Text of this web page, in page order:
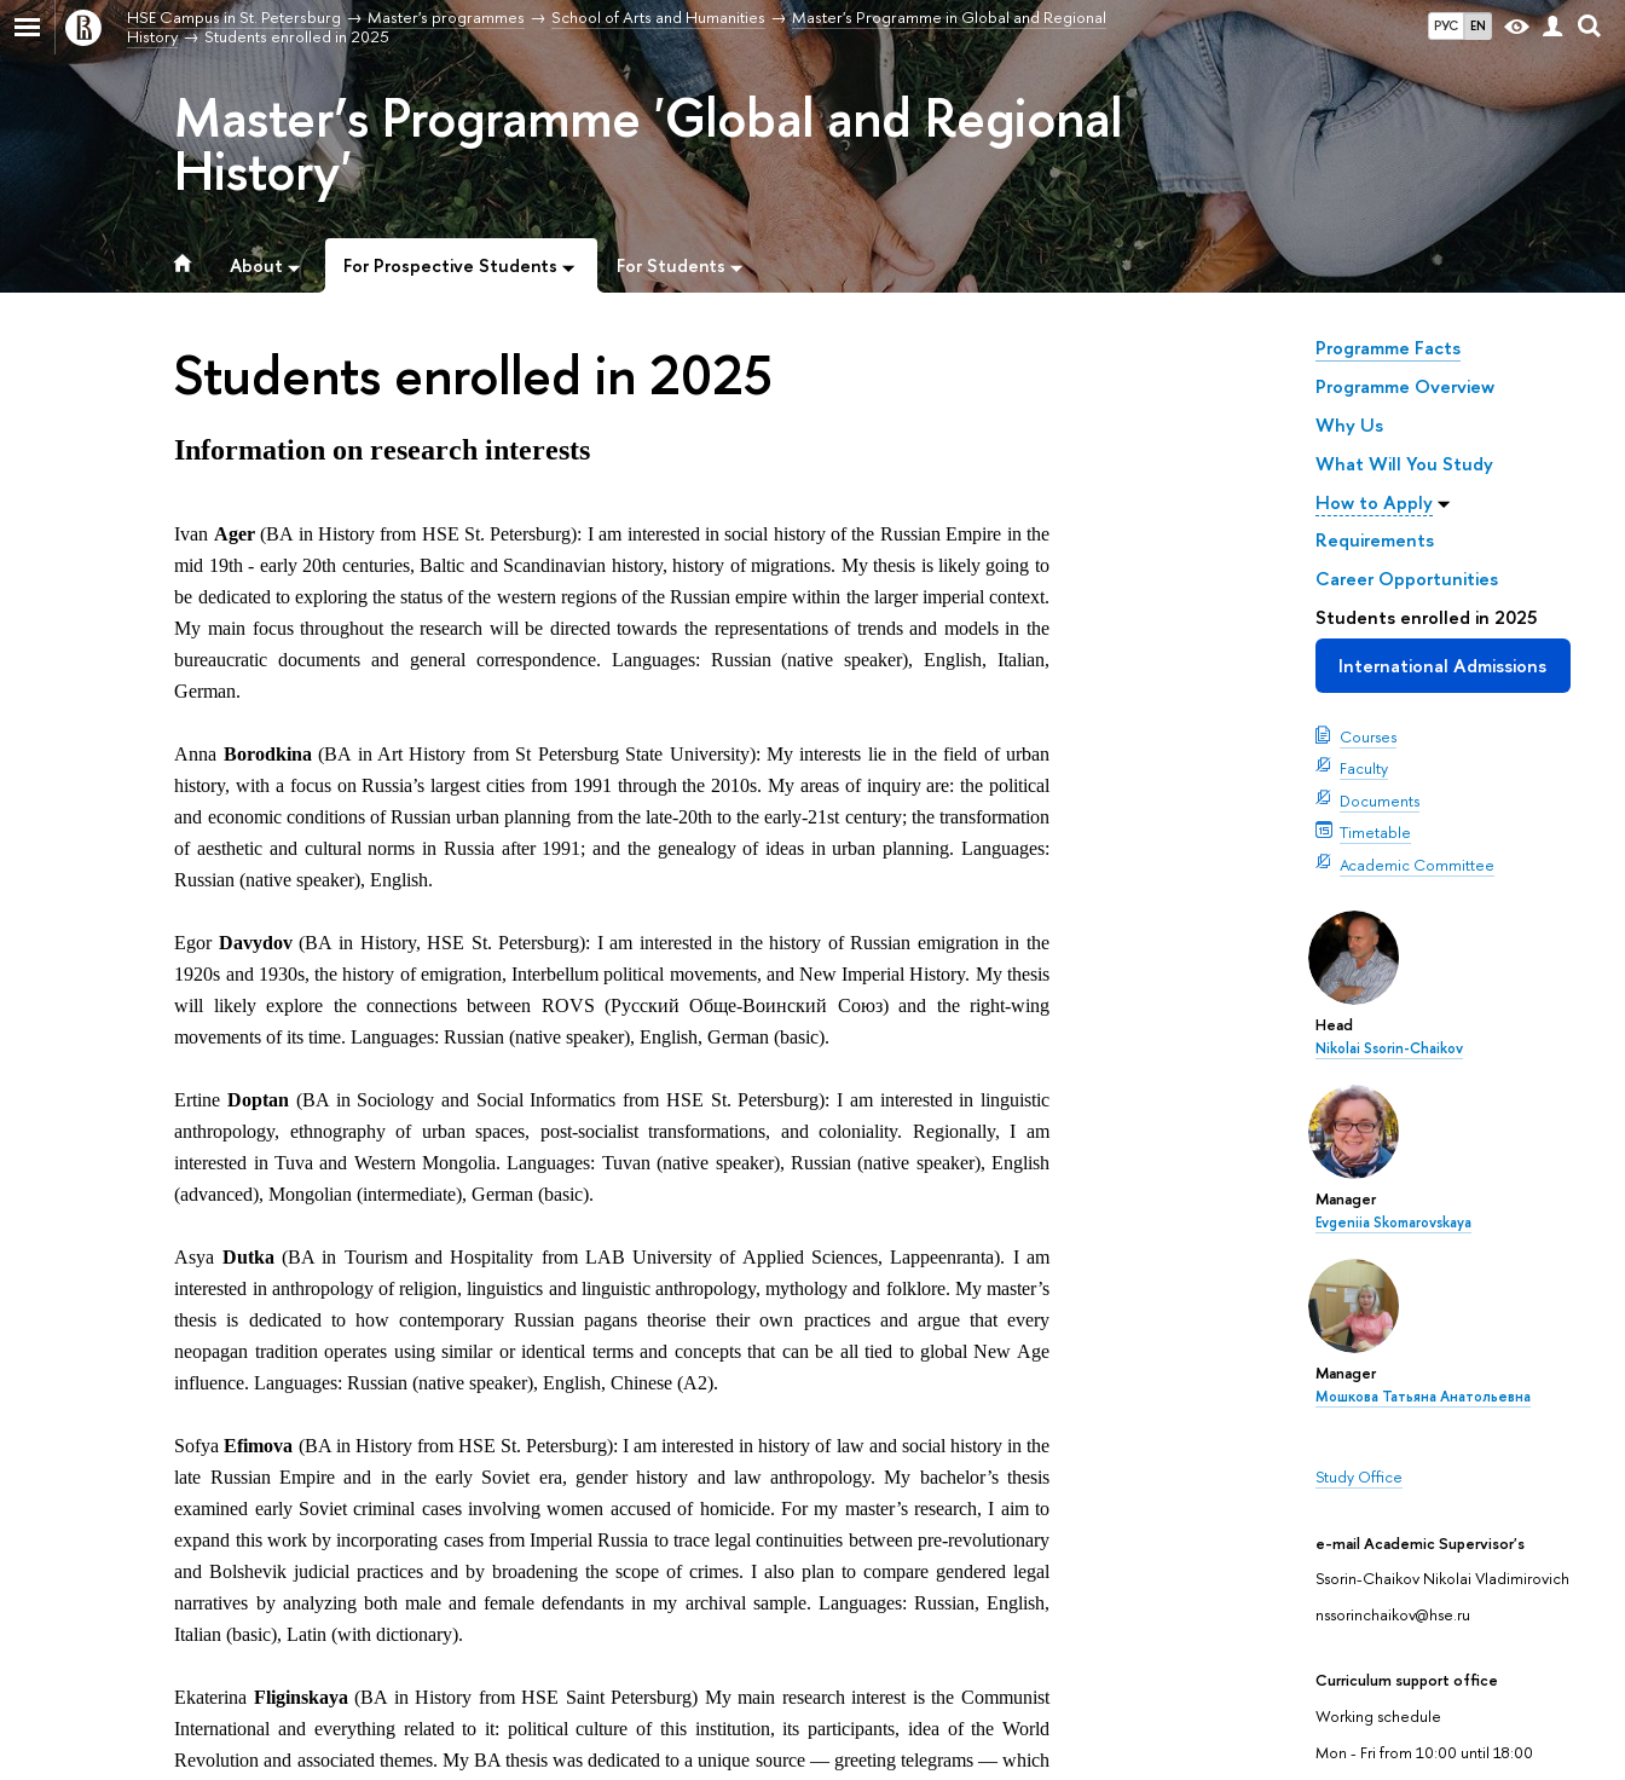
РУС EN
HSE Campus in St. Petersburg Master's programmes School of Arts and Humanities
Master's Programme in Global and Regional
History
Students enrolled in 2025
Master’s Programme 'Global and Regional
History'
About For Prospective Students For Students
Programme Facts
Programme Overview
Why Us
What Will You Study
How to Apply
Requirements
Career Opportunities
Students enrolled in 2025
International Admissions
Courses
Faculty
Documents
Timetable
Academic Committee
Head
Nikolai Ssorin-Chaikov
Manager
Evgeniia Skomarovskaya
Manager
Мошкова Татьяна Анатольевна
Study Office
e-mail Academic Supervisor's
Ssorin-Chaikov Nikolai Vladimirovich
nssorinchaikov@hse.ru
Curriculum support office
Working schedule
Mon - Fri from 10:00 until 18:00
Students enrolled in 2025
Information on research interests
Ivan Ager(BA in History from HSE St. Petersburg): I am interested in social history of the Russian Empire in the
mid 19th - early 20th centuries, Baltic and Scandinavian history, history of migrations. My thesis is likely going to
be dedicated to exploring the status of the western regions of the Russian empire within the larger imperial context.
My main focus throughout the research will be directed towards the representations of trends and models in the
bureaucratic documents and general correspondence. Languages: Russian (native speaker), English, Italian,
German.
Anna Borodkina (BA in Art History from St Petersburg State University): My interests lie in the field of urban
history, with a focus on Russia’s largest cities from 1991 through the 2010s.My areas of inquiry are: the political
and economic conditions of Russian urban planning from the late-20th to the early-21st century; the transformation
of aesthetic and cultural norms in Russia after 1991; and the genealogy of ideas in urban planning. Languages:
Russian (native speaker), English.
Egor Davydov(BA in History, HSE St. Petersburg): I am interested in the history of Russian emigration in the
1920s and 1930s, the history of emigration, Interbellum political movements, and New Imperial History. My thesis
will likely explore the connections between ROVS (Русский Обще-Воинский Союз) and the right-wing
movements of its time. Languages: Russian (native speaker), English, German (basic).
ErtineDoptan (BA in Sociology and Social Informatics from HSE St. Petersburg): I am interested in linguistic
anthropology, ethnography of urban spaces, post-socialist transformations, and coloniality. Regionally, I am
interested in Tuva and Western Mongolia. Languages: Tuvan (native speaker), Russian (native speaker), English
(advanced), Mongolian (intermediate), German (basic).
Asya Dutka(BA in Tourism and Hospitality from LAB University of Applied Sciences, Lappeenranta). I am
interested in anthropology of religion, linguistics and linguistic anthropology, mythology and folklore. My master’s
thesis is dedicated to how contemporary Russian pagans theorise their own practices and argue that every
neopagan tradition operates using similar or identical terms and concepts that can be all tied to global New Age
influence. Languages: Russian (native speaker), English, Chinese (A2).
SofyaEfimova (BA in History from HSE St. Petersburg): I am interested in history of law and social history in the
late Russian Empire and in the early Soviet era, gender history and law anthropology.My bachelor’s thesis
examined early Soviet criminal cases involving women accused of homicide. For my master’s research, I aim to
expand this work by incorporating cases from Imperial Russia to trace legal continuities between pre-revolutionary
and Bolshevik judicial practices and by broadening the scope of crimes. I also plan to compare gendered legal
narratives by analyzing both male and female defendants in my archival sample. Languages: Russian, English,
Italian (basic), Latin (with dictionary).
Ekaterina Fliginskaya (BA in History from HSE Saint Petersburg) My main research interest is the Communist
International and everything related to it: political culture of this institution, its participants, idea of the World
Revolution and associated themes. My BA thesis was dedicated to a unique source — greeting telegrams — which